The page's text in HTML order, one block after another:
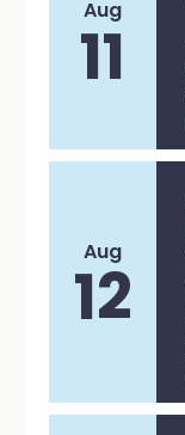
Aug
11
Aug
12